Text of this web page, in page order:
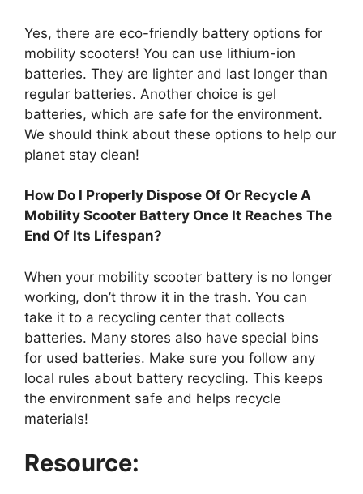
Yes, there are eco-friendly battery options for
mobility scooters! You can use lithium-ion
batteries. They are lighter and last longer than
regular batteries. Another choice is gel
batteries, which are safe for the environment.
We should think about these options to help our
planet stay clean!
How Do I Properly Dispose Of Or Recycle A
Mobility Scooter Battery Once It Reaches The
End Of Its Lifespan?
When your mobility scooter battery is no longer
working, don’t throw it in the trash. You can
take it to a recycling center that collects
batteries. Many stores also have special bins
for used batteries. Make sure you follow any
local rules about battery recycling. This keeps
the environment safe and helps recycle
materials!
Resource: